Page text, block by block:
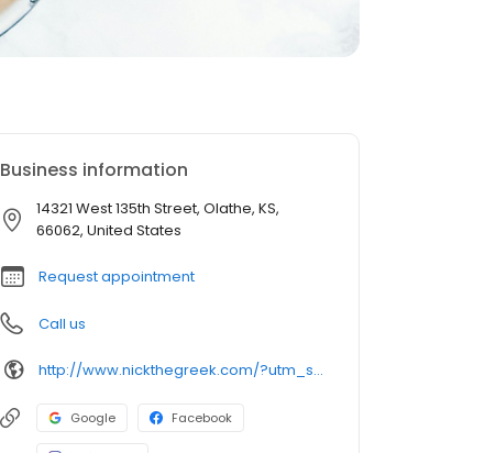
Business information
14321 West 135th Street, Olathe, KS,
66062, United States
Request appointment
Call us
http://www.nickthegreek.com/?utm_source=cumulus&utm_medium=onlinepresence&utm_campaign=gbp
Google Facebook